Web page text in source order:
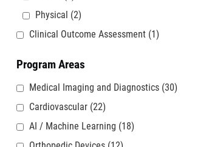
Physical (2)
Clinical Outcome Assessment (1)
Program Areas
Medical Imaging and Diagnostics (30)
Cardiovascular (22)
AI / Machine Learning (18)